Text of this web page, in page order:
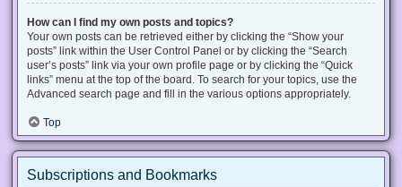
How can I find my own posts and topics?
Your own posts can be retrieved either by clicking the “Show your
posts” link within the User Control Panel or by clicking the “Search
user’s posts” link via your own profile page or by clicking the “Quick
links” menu at the top of the board. To search for your topics, use the
Advanced search page and fill in the various options appropriately.
Top
Subscriptions and Bookmarks